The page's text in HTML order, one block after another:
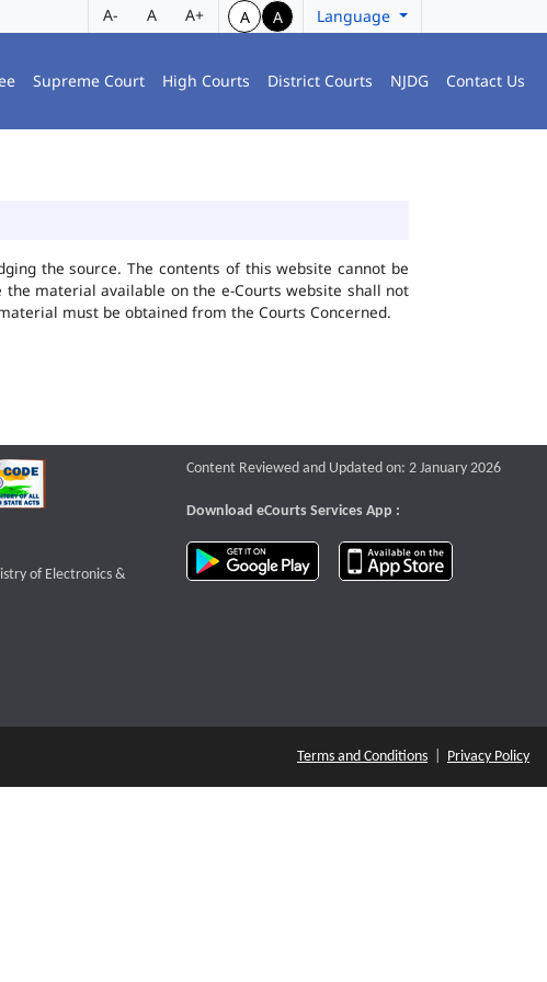
A- A A+ A A Language
Supreme Court High Courts District Courts NJDG Contact Us
the source. The contents of this website cannot be
material available on the e-Courts website shall not
must be obtained from the Courts Concerned.
website that opens a new window
of Electronics &
Content Reviewed and Updated on: 2 January 2026
Download eCourts Services App :
download app on Google Play
Terms and Conditions Privacy Policy